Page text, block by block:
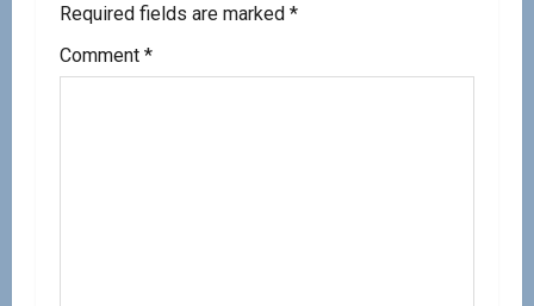
Required fields are marked *
Comment *